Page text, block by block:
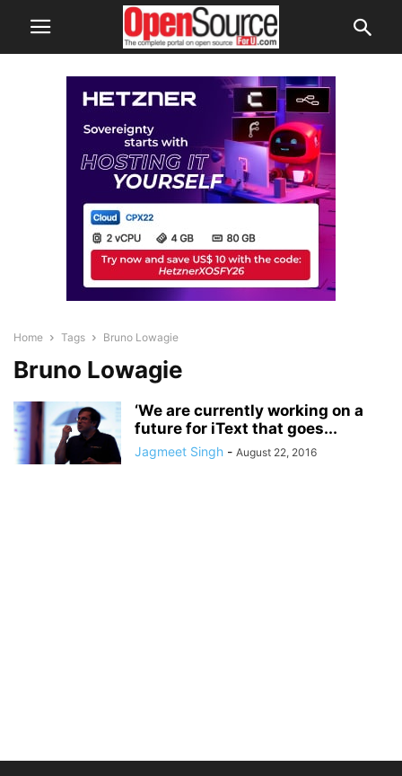
Home Tags Bruno Lowagie
Bruno Lowagie
‘We are currently working on a
future for iText that goes...
Jagmeet Singh - August 22, 2016